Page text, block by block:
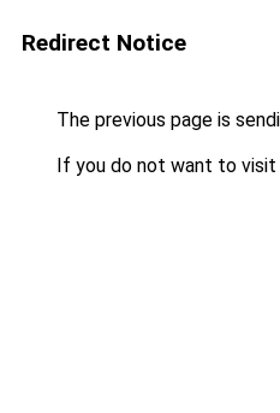
Redirect Notice
The previous page is
If you do not want to visit